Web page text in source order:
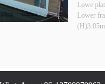
Lowe
Lower
(H)3.05m